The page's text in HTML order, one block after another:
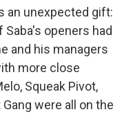
an unexpected gift:
Saba's openers had
and his managers
more close
Squeak Pivot,
were all on the